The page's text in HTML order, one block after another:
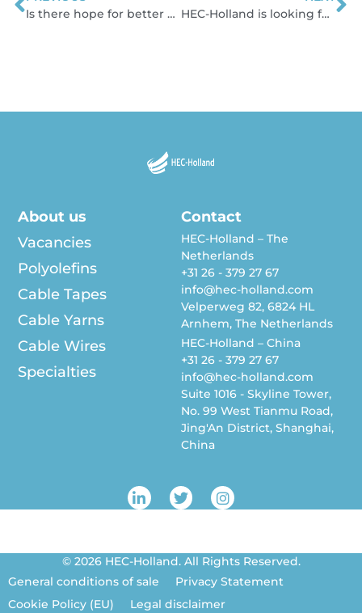
Prev
Is there hope for better price-settings in the cable industry?
HEC-Holland is looking for sustainable solutions
About us
Vacancies
Polyolefins
Cable Tapes
Cable Yarns
Cable Wires
Specialties
Contact
HEC-Holland – The
Netherlands
+31 26 - 379 27 67
info@hec-holland.com
Velperweg 82, 6824 HL
Arnhem, The Netherlands
HEC-Holland – China
+31 26 - 379 27 67
info@hec-holland.com
Suite 1016 - Skyline Tower,
No. 99 West Tianmu Road,
Jing'An District, Shanghai,
China
L
i
e
d
i
-
T
w
t
e
r
I
n
a
g
r
m
© 2026 HEC-Holland. All Rights Reserved.
General conditions of sale
Privacy Statement
Cookie Policy (EU)
Legal disclaimer